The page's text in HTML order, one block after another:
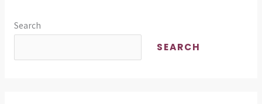
Search
SEARCH